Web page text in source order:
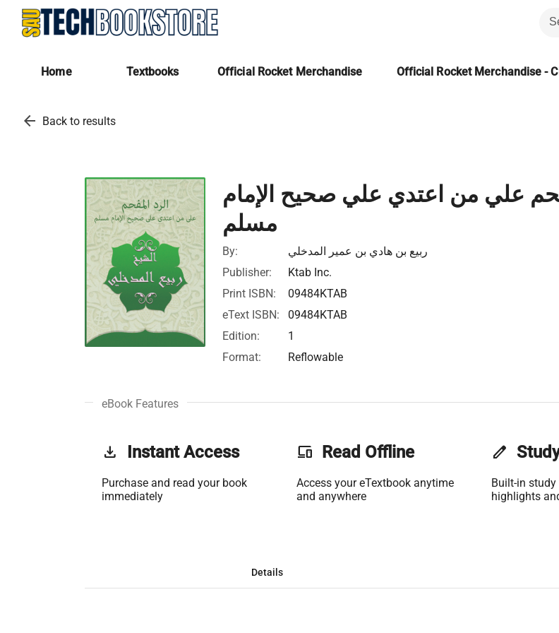
Home Textbooks Official Rocket Merchandise Official Rocket Merchandise -
arrow_back Back to results
علي من اعتدي علي صحيح الإمام
مسلم
By:
ربيع بن هادي بن عمير المدخلي
Publisher:
Ktab Inc.
Print ISBN:
09484KTAB
eText ISBN:
09484KTAB
Edition:
1
Format:
Reflowable
eBook Features
get_app Instant Access
Purchase and read your book
immediately
phonelink Read Offline
Access your eTextbook anytime
and anywhere
edit
Built-in
highlights
Details